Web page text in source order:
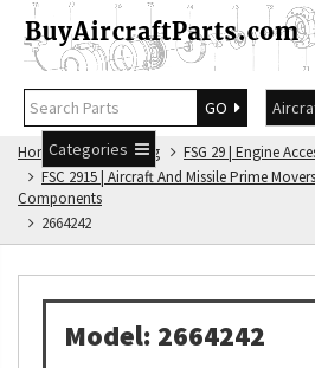
GO
Categories
Home FSG Catalog
FSG 29 | Engine
FSC 2915 | Aircraft And Missile Prime
Components
2664242
Model: 2664242